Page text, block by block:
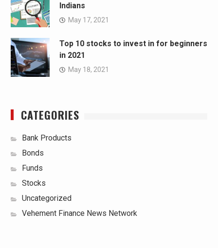
Indians
May 17, 2021
Top 10 stocks to invest in for beginners
in 2021
May 18, 2021
CATEGORIES
Bank Products
Bonds
Funds
Stocks
Uncategorized
Vehement Finance News Network